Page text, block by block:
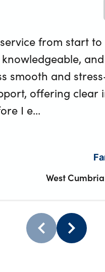
from start
smooth and
offering
I e...
West